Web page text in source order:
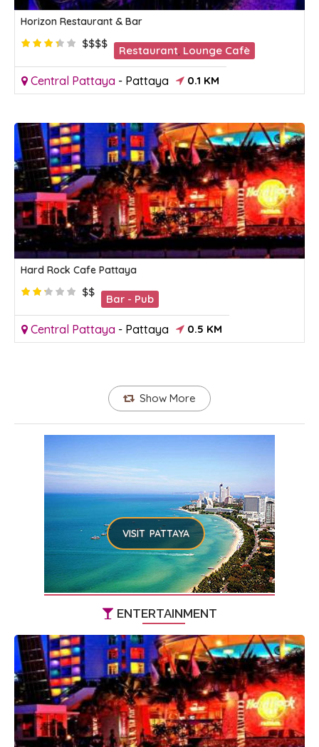
Horizon Restaurant & Bar
$$$$
Restaurant, Lounge Cafè
Central Pattaya - Pattaya 0.1 KM
Hard Rock Cafe Pattaya
$$
Bar - Pub
Central Pattaya - Pattaya 0.5 KM
Show More
VISIT PATTAYA
ENTERTAINMENT